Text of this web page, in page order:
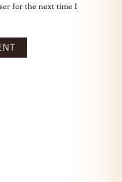
for the next time I